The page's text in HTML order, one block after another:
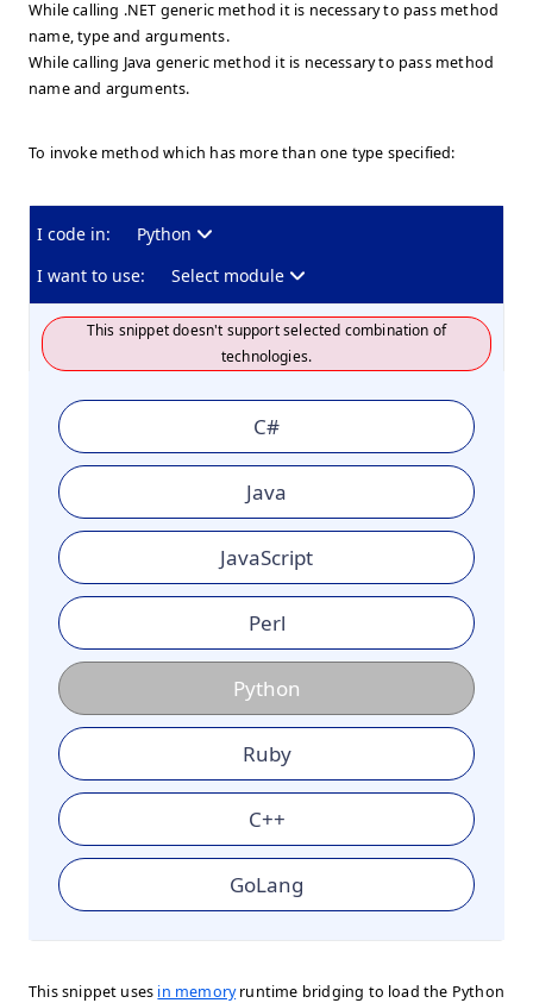
While calling .NET generic method it is necessary to pass method
name, type and arguments.
While calling Java generic method it is necessary to pass method
name and arguments.
To invoke method which has more than one type specified:
I code in:
Python
I want to use:
Select module
This snippet doesn't support selected combination of
technologies.
C#
Java
JavaScript
Perl
Python
Ruby
C++
GoLang
This snippet uses in memoryruntime bridging to load the Python